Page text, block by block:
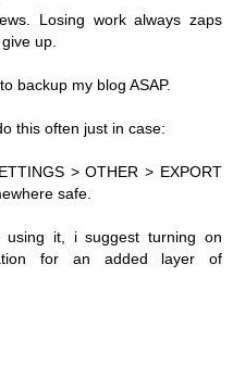
Losing work always zaps
up.
backup my blog ASAP.
this often just in case:
> OTHER > EXPORT
safe.
it, i suggest turning on
for an added layer of